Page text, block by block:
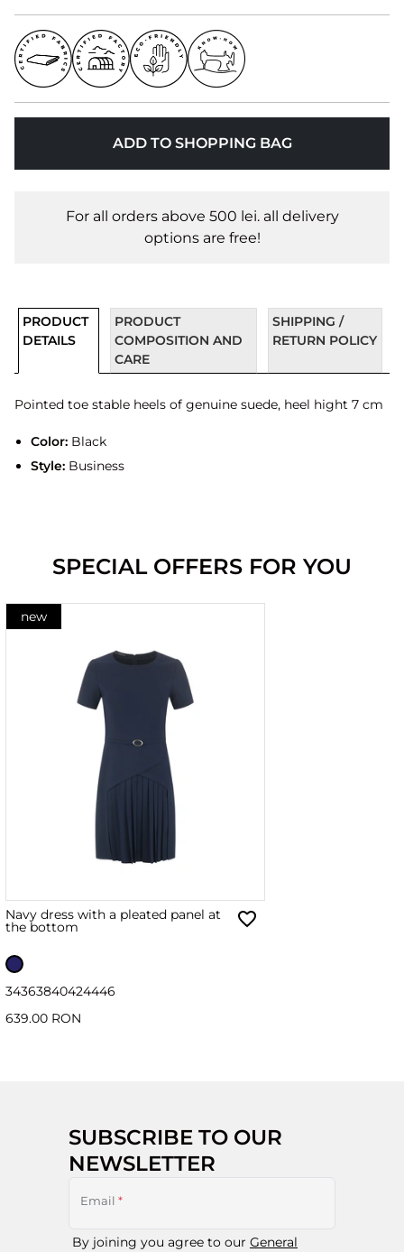
ADD TO SHOPPING BAG
For all orders above 500 lei. all delivery
options are free!
PRODUCT
DETAILS
PRODUCT
COMPOSITION AND
CARE
SHIPPING /
RETURN POLICY
Pointed toe stable heels of genuine suede, heel hight 7 cm
Color:Black
Style:Business
SPECIAL OFFERS FOR YOU
new
Navy dress with a pleated panel at
the bottom
34363840424446
639.00 RON
SUBSCRIBE TO OUR
NEWSLETTER
Email *
By joining you agree to our General